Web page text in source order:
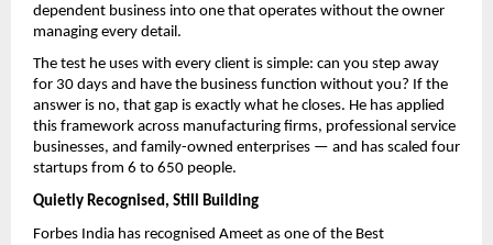
dependent business into one that operates without the owner
managing every detail.
The test he uses with every client is simple: can you step away
for 30 days and have the business function without you? If the
answer is no, that gap is exactly what he closes. He has applied
this framework across manufacturing firms, professional service
businesses, and family-owned enterprises — and has scaled four
startups from 6 to 650 people.
Quietly Recognised, Still Building
Forbes India has recognised Ameet as one of the Best